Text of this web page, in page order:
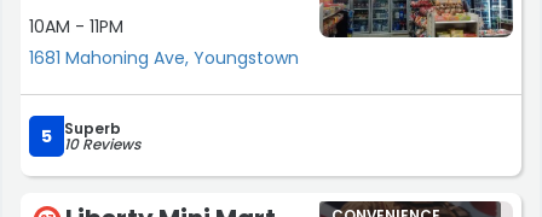
10AM - 11PM
1681 Mahoning Ave, Youngstown
5 Superb
10 Reviews